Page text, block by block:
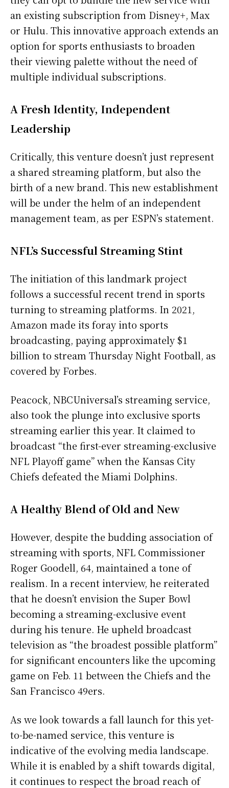
an existing subscription from Disney+, Max
or Hulu. This innovative approach extends an
option for sports enthusiasts to broaden
their viewing palette without the need of
multiple individual subscriptions.
A Fresh Identity, Independent
Leadership
Critically, this venture doesn’t just represent
a shared streaming platform, but also the
birth of a new brand. This new establishment
will be under the helm of an independent
management team, as per ESPN’s statement.
NFL’s Successful Streaming Stint
The initiation of this landmark project
follows a successful recent trend in sports
turning to streaming platforms. In 2021,
Amazon made its foray into sports
broadcasting, paying approximately $1
billion to stream Thursday Night Football, as
covered by Forbes.
Peacock, NBCUniversal’s streaming service,
also took the plunge into exclusive sports
streaming earlier this year. It claimed to
broadcast “the first-ever streaming-exclusive
NFL Playoff game” when the Kansas City
Chiefs defeated the Miami Dolphins.
A Healthy Blend of Old and New
However, despite the budding association of
streaming with sports, NFL Commissioner
Roger Goodell, 64, maintained a tone of
realism. In a recent interview, he reiterated
that he doesn’t envision the Super Bowl
becoming a streaming-exclusive event
during his tenure. He upheld broadcast
television as “the broadest possible platform”
for significant encounters like the upcoming
game on Feb. 11 between the Chiefs and the
San Francisco 49ers.
As we look towards a fall launch for this yet-
to-be-named service, this venture is
indicative of the evolving media landscape.
While it is enabled by a shift towards digital,
it continues to respect the broad reach of